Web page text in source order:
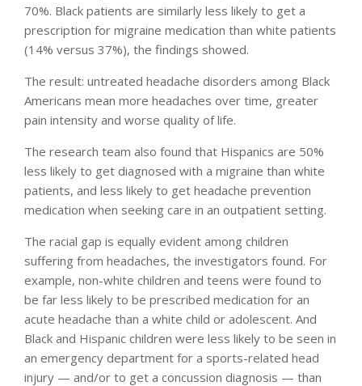
70%. Black patients are similarly less likely to get a
prescription for migraine medication than white patients
(14% versus 37%), the findings showed.
The result: untreated headache disorders among Black
Americans mean more headaches over time, greater
pain intensity and worse quality of life.
The research team also found that Hispanics are 50%
less likely to get diagnosed with a migraine than white
patients, and less likely to get headache prevention
medication when seeking care in an outpatient setting.
The racial gap is equally evident among children
suffering from headaches, the investigators found. For
example, non-white children and teens were found to
be far less likely to be prescribed medication for an
acute headache than a white child or adolescent. And
Black and Hispanic children were less likely to be seen in
an emergency department for a sports-related head
injury — and/or to get a concussion diagnosis — than